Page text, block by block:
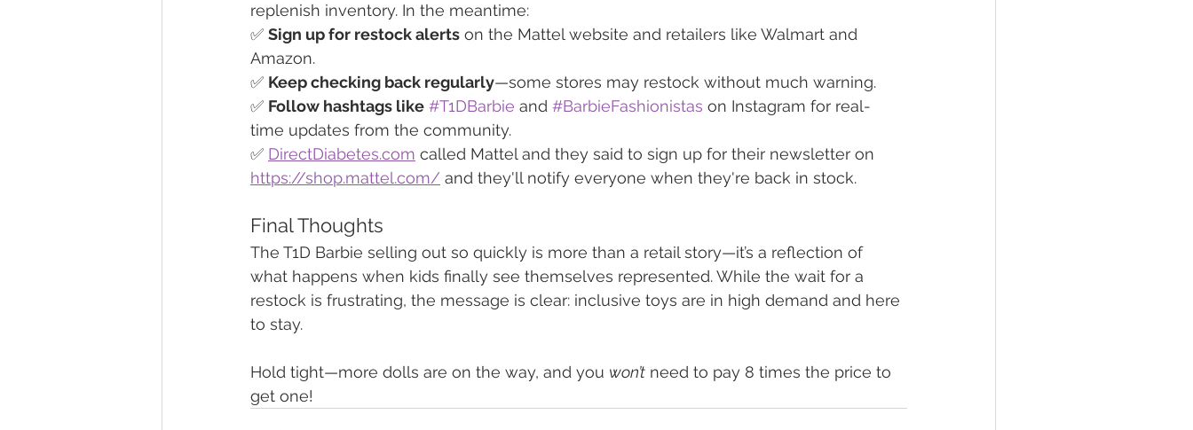
replenish inventory. In the meantime:
✅ Sign up for restock alerts on the Mattel website and retailers like Walmart and
Amazon.
✅ Keep checking back regularly—some stores may restock without much warning.
✅ Follow hashtags like #T1DBarbie and #BarbieFashionistas on Instagram for real-
time updates from the community.
✅ DirectDiabetes.com called Mattel and they said to sign up for their newsletter on
https://shop.mattel.com/ and they'll notify everyone when they're back in stock.
Final Thoughts
The T1D Barbie selling out so quickly is more than a retail story—it’s a reflection of
what happens when kids finally see themselves represented. While the wait for a
restock is frustrating, the message is clear: inclusive toys are in high demand and here
to stay.
Hold tight—more dolls are on the way, and you won’t need to pay 8 times the price to
get one!